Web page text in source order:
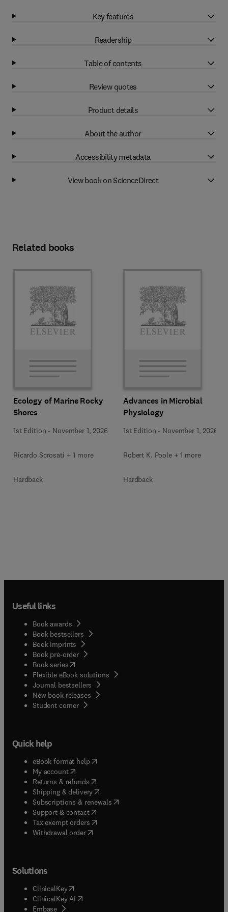
Key features
Readership
Table of contents
Review quotes
Product details
About the author
Accessibility metadata
View book on ScienceDirect
Related books
Ecology of Marine Rocky
Shores
1st Edition - November 1, 2026
Ricardo Scrosati + 1 more
Hardback
Advances in Microbial
Physiology
1st Edition - November 1, 2026
Robert K. Poole + 1 more
Hardback
Useful links
Book awards
Book bestsellers
Book imprints
Book pre-order
Book series(opens in new tab/window
Flexible eBook solutions
Journal bestsellers
New book releases
Student corner( opens in new tab/window
Quick help
eBook format help( opens in new tab/window
My account( opens in new tab/window
Returns & refunds( opens in new tab/window
Shipping & delivery(opens in new tab/window
Subscriptions & renewals( opens in new tab/window
Support & contact( opens in new tab/window
Tax exempt orders( opens in new tab/window
Withdrawal order
Solutions
ClinicalKey(opens in new tab/window
ClinicalKey AI opens in new tab/window
Embase( opens in new tab/window